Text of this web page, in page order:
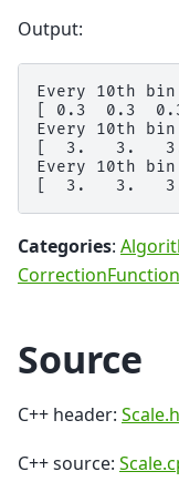
Output:
Every 10th
[ 0.3  0.3
Every 10th
[  3.   3.
Every 10th
Categories:
Source
C++ header: Scale.h
C++ source: